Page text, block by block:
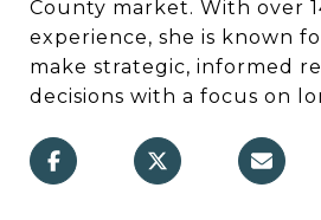
County market. With over
experience, she is known
make strategic, informed
decisions with a focus on